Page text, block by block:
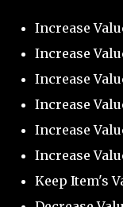
Increase
Increase
Increase
Increase
Increase
Increase
Keep Item's